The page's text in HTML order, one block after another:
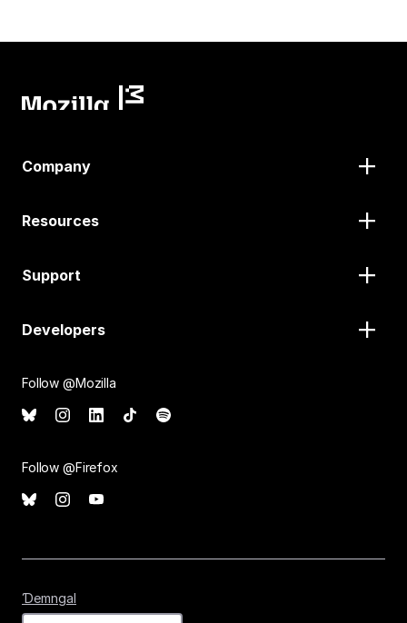
Company
Resources
Support
Developers
Follow @Mozilla
Follow @Firefox
Ɗemngal